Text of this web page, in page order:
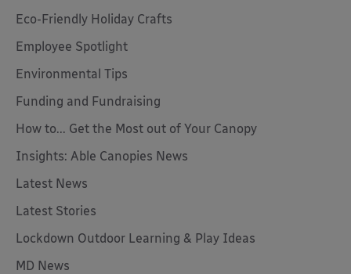
Eco-Friendly Holiday Crafts
Employee Spotlight
Environmental Tips
Funding and Fundraising
How to... Get the Most out of Your Canopy
Insights: Able Canopies News
Latest News
Latest Stories
Lockdown Outdoor Learning & Play Ideas
MD News